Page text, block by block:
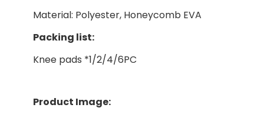
Material: Polyester, Honeycomb EVA
Packing list:
Knee pads *1/2/4/6PC
Product Image: